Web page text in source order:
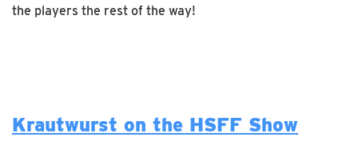
the players the rest of the way!
Krautwurst on the HSFF Show